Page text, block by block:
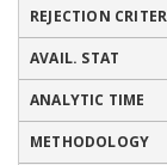
REJECTION
AVAIL. STAT
ANALYTIC TIME
METHODOLOGY